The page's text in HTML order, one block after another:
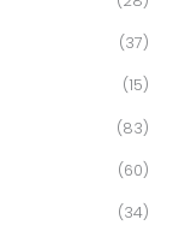
(37)
(15)
(83)
(60)
(34)